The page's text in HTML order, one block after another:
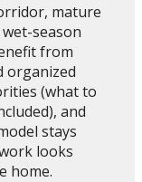
mature
season
from
organized
(what to
and
stays
looks
home.